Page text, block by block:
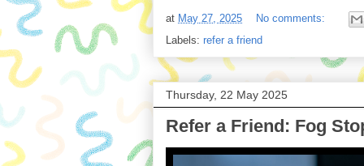
at May 27, 2025
No comments:
Labels: refer a friend
Thursday, 22 May 2025
Refer a Friend: Fog